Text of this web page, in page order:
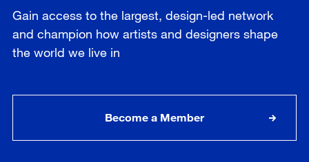
Gain access to the largest, design-led network
and champion how artists and designers shape
the world we live in
Become a Member